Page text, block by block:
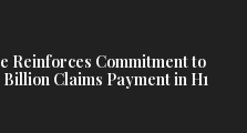
Reinforces Commitment to
Claims Payment in H1